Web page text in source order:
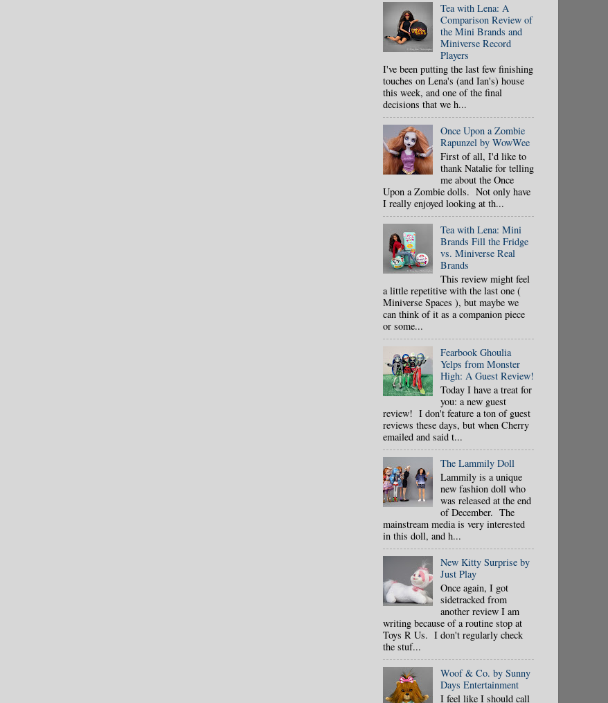
Tea with Lena: A
Comparison Review of
the Mini Brands and
Miniverse Record
Players
I've been putting the last few finishing
touches on Lena's (and Ian's) house
this week, and one of the final
decisions that we h...
Once Upon a Zombie
Rapunzel by WowWee
First of all, I'd like to
thank Natalie for telling
me about the Once
Upon a Zombie dolls. Not only have
I really enjoyed looking at th...
Tea with Lena: Mini
Brands Fill the Fridge
vs. Miniverse Real
Brands
This review might feel
a little repetitive with the last one (
Miniverse Spaces ), but maybe we
can think of it as a companion piece
or some...
Fearbook Ghoulia
Yelps from Monster
High: A Guest Review!
Today I have a treat for
you: a new guest
review! I don't feature a ton of guest
reviews these days, but when Cherry
emailed and said t...
The Lammily Doll
Lammily is a unique
new fashion doll who
was released at the end
of December. The
mainstream media is very interested
in this doll, and h...
New Kitty Surprise by
Just Play
Once again, I got
sidetracked from
another review I am
writing because of a routine stop at
Toys R Us. I don't regularly check
the stuf...
Woof & Co. by Sunny
Days Entertainment
I feel like I should call